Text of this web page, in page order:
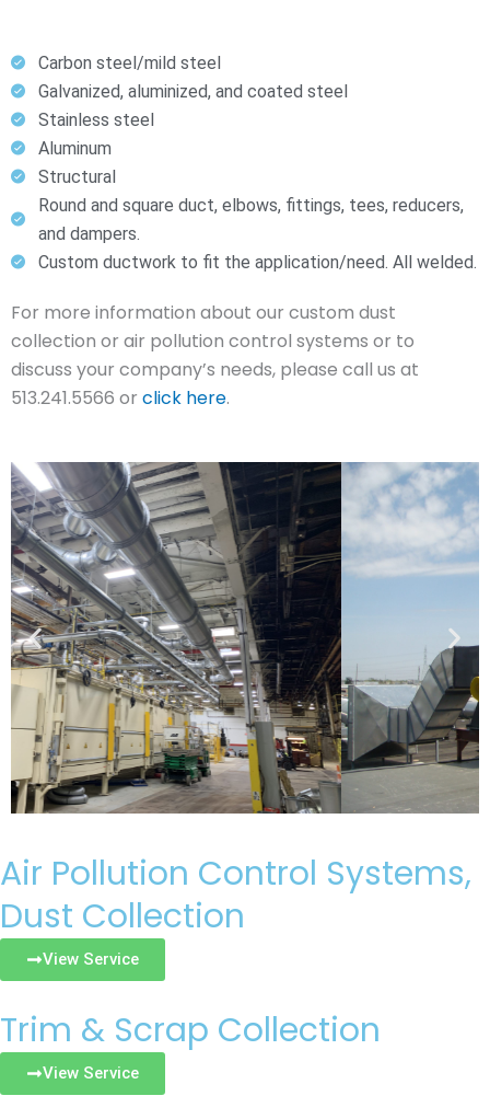
Carbon steel/mild steel
Galvanized, aluminized, and coated steel
Stainless steel
Aluminum
Structural
Round and square duct, elbows, fittings, tees, reducers,
and dampers.
Custom ductwork to fit the application/need. All welded.
For more information about our custom dust
collection or air pollution control systems or to
discuss your company’s needs, please call us at
513.241.5566 or click here.
Air Pollution Control Systems,
Dust Collection
View Service
Trim & Scrap Collection
View Service